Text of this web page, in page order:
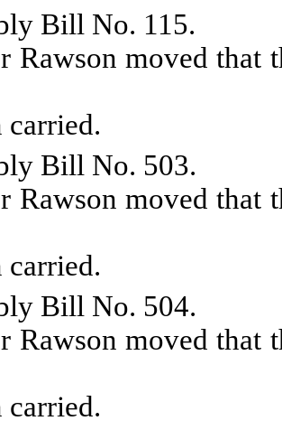
Bill No. 115.
Rawson moved that
Bill No. 503.
Rawson moved that
Bill No. 504.
Rawson moved that